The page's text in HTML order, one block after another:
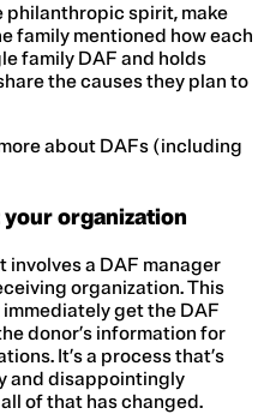
philanthropic spirit, make
family mentioned how each
family DAF and holds
the causes they plan to
about DAFs (including
organization
a DAF manager
organization. This
get the DAF
donor’s information for
It’s a process that’s
and disappointingly
of that has changed.